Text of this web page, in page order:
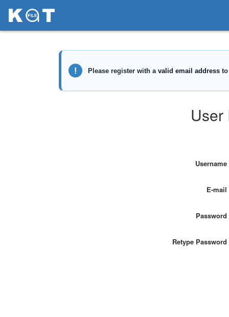
User
Username
E-mail
Password
Retype Password